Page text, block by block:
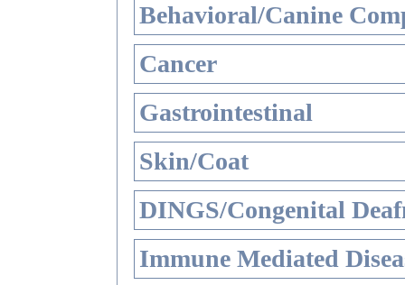
Behavioral/Canine
Cancer
Gastrointestinal
Skin/Coat
DINGS/Congenital
Immune Mediated